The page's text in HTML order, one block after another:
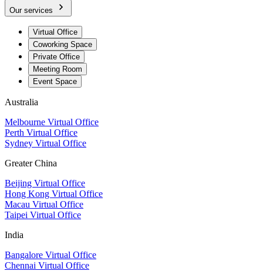
Our services
Virtual Office
Coworking Space
Private Office
Meeting Room
Event Space
Australia
Melbourne Virtual Office
Perth Virtual Office
Sydney Virtual Office
Greater China
Beijing Virtual Office
Hong Kong Virtual Office
Macau Virtual Office
Taipei Virtual Office
India
Bangalore Virtual Office
Chennai Virtual Office